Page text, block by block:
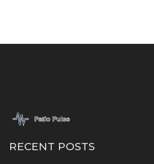
RECENT POSTS